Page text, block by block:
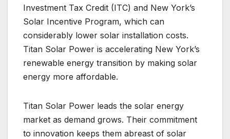
Investment Tax Credit (ITC) and New York’s
Solar Incentive Program, which can
considerably lower solar installation costs.
Titan Solar Power is accelerating New York’s
renewable energy transition by making solar
energy more affordable.
Titan Solar Power leads the solar energy
market as demand grows. Their commitment
to innovation keeps them abreast of solar